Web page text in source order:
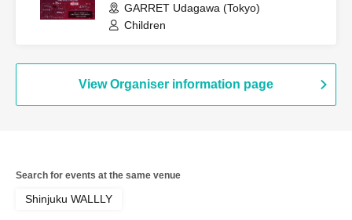
GARRET Udagawa (Tokyo)
Children
View Organiser information page
Search for events at the same venue
Shinjuku WALLLY